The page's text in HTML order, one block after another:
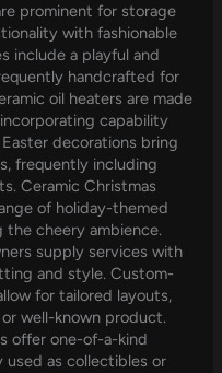
prominent for storage
with fashionable
include a playful and
handcrafted for
oil heaters are made
capability
decorations bring
frequently including
Ceramic Christmas
of holiday-themed
cheery ambience.
supply services with
and style. Custom-
for tailored layouts,
well-known product.
offer one-of-a-kind
used as collectibles or